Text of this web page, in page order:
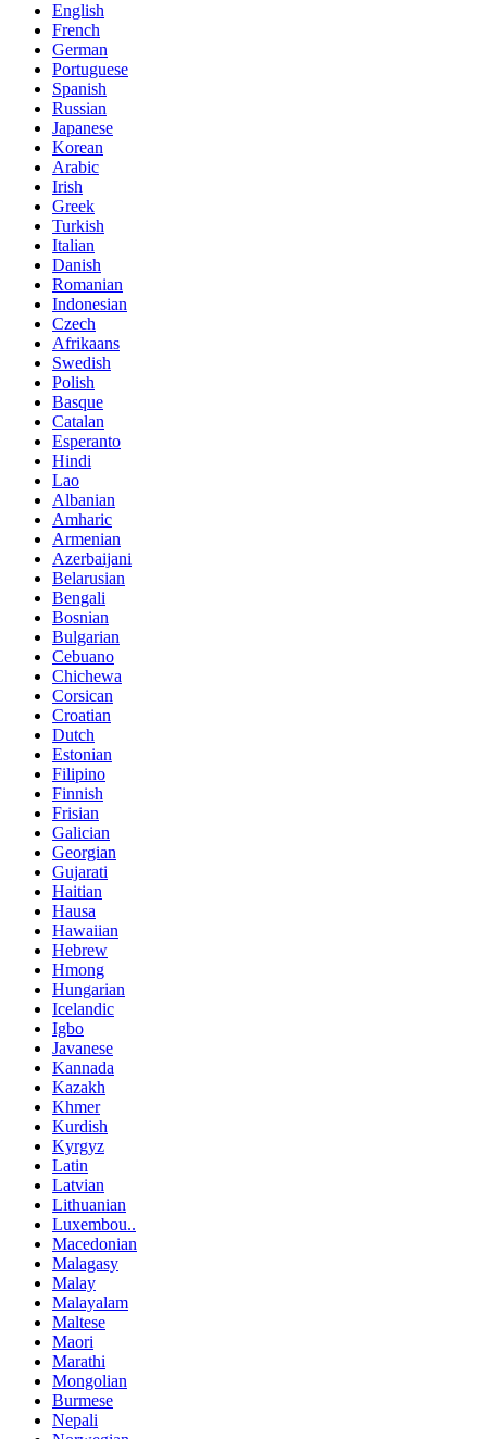
English
French
German
Portuguese
Spanish
Russian
Japanese
Korean
Arabic
Irish
Greek
Turkish
Italian
Danish
Romanian
Indonesian
Czech
Afrikaans
Swedish
Polish
Basque
Catalan
Esperanto
Hindi
Lao
Albanian
Amharic
Armenian
Azerbaijani
Belarusian
Bengali
Bosnian
Bulgarian
Cebuano
Chichewa
Corsican
Croatian
Dutch
Estonian
Filipino
Finnish
Frisian
Galician
Georgian
Gujarati
Haitian
Hausa
Hawaiian
Hebrew
Hmong
Hungarian
Icelandic
Igbo
Javanese
Kannada
Kazakh
Khmer
Kurdish
Kyrgyz
Latin
Latvian
Lithuanian
Luxembou..
Macedonian
Malagasy
Malay
Malayalam
Maltese
Maori
Marathi
Mongolian
Burmese
Nepali